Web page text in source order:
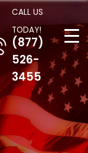
CALL US
TODAY!
(877)
526-
3455